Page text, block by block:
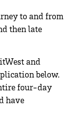
to and from
then late
and
below.
four-day
have